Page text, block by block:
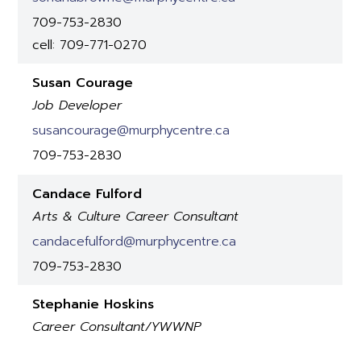
709-753-2830
cell: 709-771-0270
Susan Courage
Job Developer
susancourage@murphycentre.ca
709-753-2830
Candace Fulford
Arts & Culture Career Consultant
candacefulford@murphycentre.ca
709-753-2830
Stephanie Hoskins
Career Consultant/YWWNP